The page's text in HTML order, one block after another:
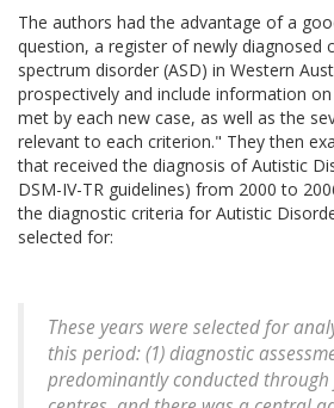
The authors had the advantage of a
question, a register of newly diagnosed
spectrum disorder (ASD) in Western
prospectively and include information
met by each new case, as well as the
relevant to each criterion." They then
that received the diagnosis of Autistic
DSM-IV-TR guidelines) from 2000 to
the diagnostic criteria for Autistic
selected for:
These years were selected for
this period: (1) diagnostic
predominantly conducted